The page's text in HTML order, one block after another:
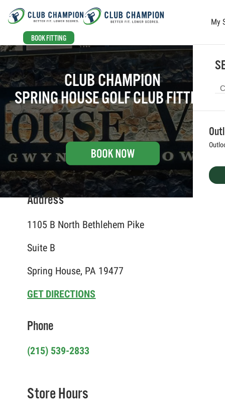
Skip to main content
BOOK FITTING
My
CLUB CHAMPION
SPRING HOUSE GOLF CLUB FITTING
Address
1105 B North Bethlehem Pike
Suite B
Spring House, PA 19477
GET DIRECTIONS
Phone
(215) 539-2833
Store Hours